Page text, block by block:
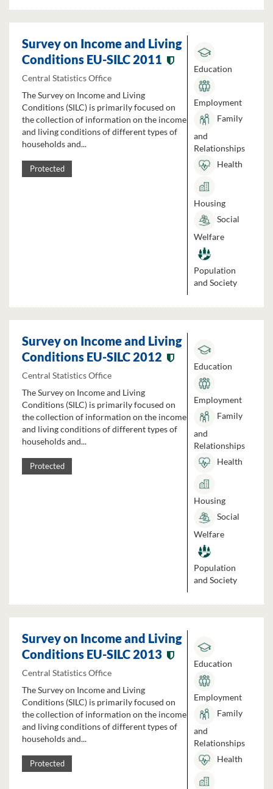
Survey on Income and Living
Conditions EU-SILC 2011
Central Statistics Office
The Survey on Income and Living
Conditions (SILC) is primarily focused on
the collection of information on the income
and living conditions of different types of
households and...
Protected
Education
Employment
Family
and
Relationships
Health
Housing
Social
Welfare
Population
and Society
Survey on Income and Living
Conditions EU-SILC 2012
Central Statistics Office
The Survey on Income and Living
Conditions (SILC) is primarily focused on
the collection of information on the income
and living conditions of different types of
households and...
Protected
Education
Employment
Family
and
Relationships
Health
Housing
Social
Welfare
Population
and Society
Survey on Income and Living
Conditions EU-SILC 2013
Central Statistics Office
The Survey on Income and Living
Conditions (SILC) is primarily focused on
the collection of information on the income
and living conditions of different types of
households and...
Protected
Education
Employment
Family
and
Relationships
Health